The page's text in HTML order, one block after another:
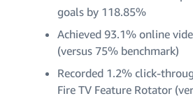
goals by 118.85%
Achieved 93.1% online
(versus 75% benchmark)
Recorded 1.2% click-
Fire TV Feature Rotator